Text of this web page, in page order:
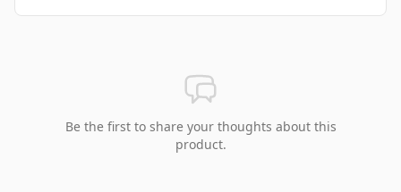
Be the first to share your thoughts about this
product.